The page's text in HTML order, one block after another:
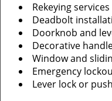
Rekeying services
Deadbolt
Doorknob and
Decorative
Window and
Emergency
Lever lock or